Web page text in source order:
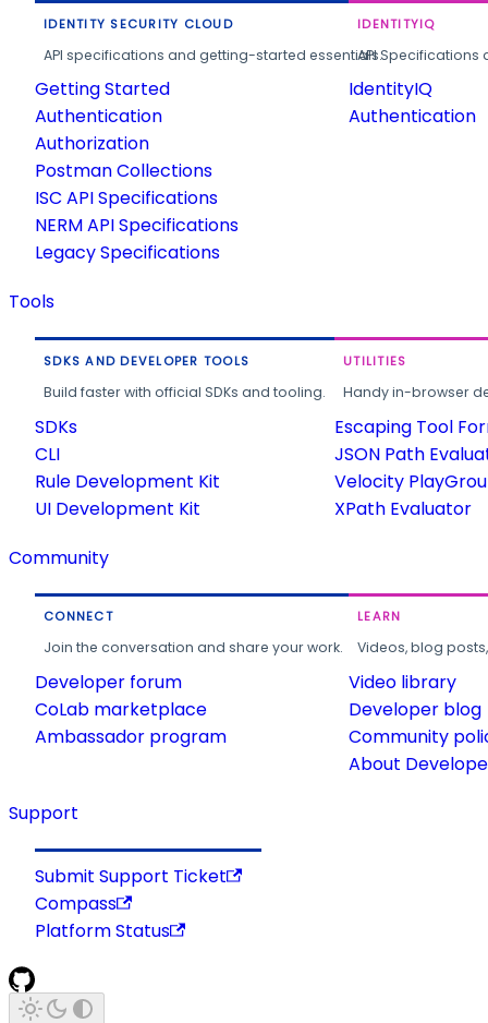
IDENTITY SECURITY CLOUD
API specifications and getting-started essentials.
Getting Started
Authentication
Authorization
Postman Collections
ISC API Specifications
NERM API Specifications
Legacy Specifications
IDENTITYIQ
API
IdentityIQ
Authentication
Tools
SDKS AND DEVELOPER TOOLS
Build faster with official SDKs and tooling.
SDKs
CLI
Rule Development Kit
UI Development Kit
UTILITIES
Handy in-browser
Escaping Tool
JSON Path
Velocity
XPath Evaluator
Community
CONNECT
Join the conversation and share your work.
Developer forum
CoLab marketplace
Ambassador program
LEARN
Videos, blog
Video library
Developer blog
Community
About
Support
Submit Support Ticket
Compass
Platform Status